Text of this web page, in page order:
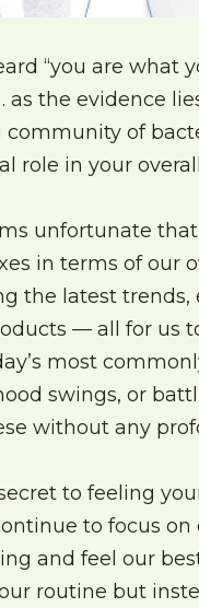
“you are what
as the evidence
community of
role in your
unfortunate
in terms of our
the latest
— all for us
most
swings, or
without any
to feeling
to focus
and feel our
routine but